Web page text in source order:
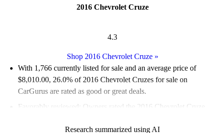
2016 Chevrolet Cruze
4.3
Shop 2016 Chevrolet Cruze»
With 1,766 currently listed for sale and an average price of
$8,010.00, 26.0% of 2016 Chevrolet Cruzes for sale on
CarGurus are rated as good or great deals.
Favorably reviewed:
Owners rated the 2016 Chevrolet Cruze
Research summarized using AI